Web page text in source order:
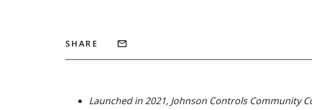
SHARE
Launched in 2021, Johnson Controls